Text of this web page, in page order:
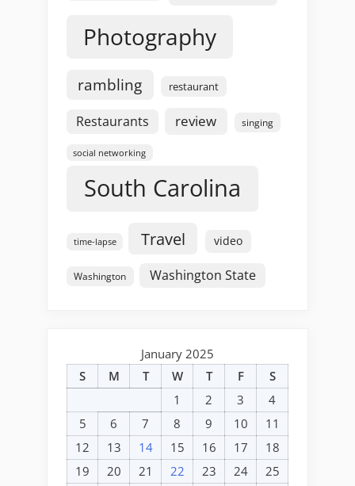
Photography
rambling restaurant
Restaurants review singing
social networking
South Carolina
time-lapse Travel video
Washington Washington State
January 2025
S
M T W T F
S
1
2 3
4
5
6 7 8 9 10
11
12
13 14 15 16 17
18
19
20 21 22 23 24 25